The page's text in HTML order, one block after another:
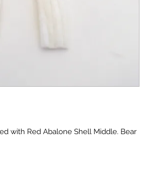
with Red Abalone Shell Middle. Bear